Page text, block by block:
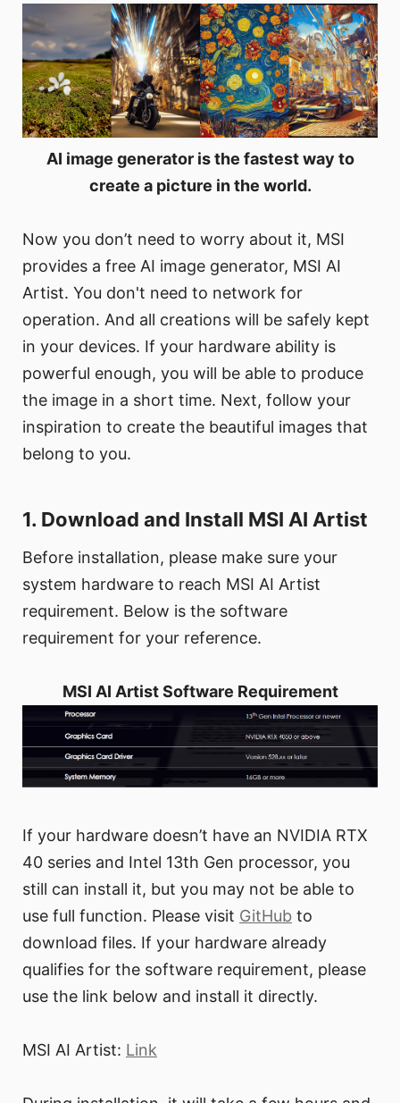
AI image generator is the fastest way to
create a picture in the world.
Now you don’t need to worry about it, MSI
provides a free AI image generator, MSI AI
Artist. You don't need to network for
operation. And all creations will be safely kept
in your devices. If your hardware ability is
powerful enough, you will be able to produce
the image in a short time. Next, follow your
inspiration to create the beautiful images that
belong to you.
1. Download and Install MSI AI Artist
Before installation, please make sure your
system hardware to reach MSI AI Artist
requirement. Below is the software
requirement for your reference.
MSI AI Artist Software Requirement
If your hardware doesn’t have an NVIDIA RTX
40 series and Intel 13th Gen processor, you
still can install it, but you may not be able to
use full function. Please visit GitHub to
download files. If your hardware already
qualifies for the software requirement, please
use the link below and install it directly.
MSI AI Artist: Link